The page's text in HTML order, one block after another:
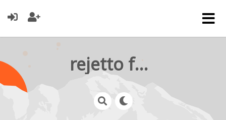
rejetto forum